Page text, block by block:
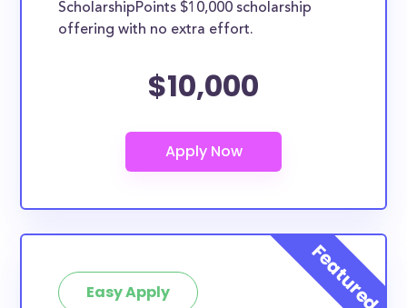
ScholarshipPoints $10,000 scholarship
offering with no extra effort.
$10,000
Easy Apply